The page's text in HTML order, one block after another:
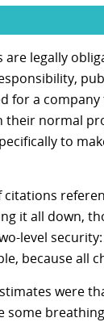
legally
for a
their normal
to
it all down,
level
because all
were
some